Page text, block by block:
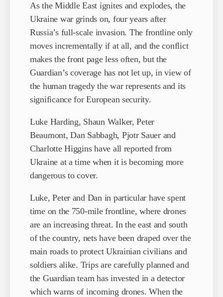
As the Middle East ignites and explodes, the
Ukraine war grinds on, four years after
Russia’s full-scale invasion. The frontline only
moves incrementally if at all, and the conflict
makes the front page less often, but the
Guardian’s coverage has not let up, in view of
the human tragedy the war represents and its
significance for European security.
Luke Harding, Shaun Walker, Peter
Beaumont, Dan Sabbagh, Pjotr Sauer and
Charlotte Higgins have all reported from
Ukraine at a time when it is becoming more
dangerous to cover.
Luke, Peter and Dan in particular have spent
time on the 750-mile frontline, where drones
are an increasing threat. In the east and south
of the country, nets have been draped over the
main roads to protect Ukrainian civilians and
soldiers alike. Trips are carefully planned and
the Guardian team has invested in a detector
which warns of incoming drones. When the